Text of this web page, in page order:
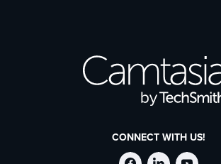
CONNECT WITH US!